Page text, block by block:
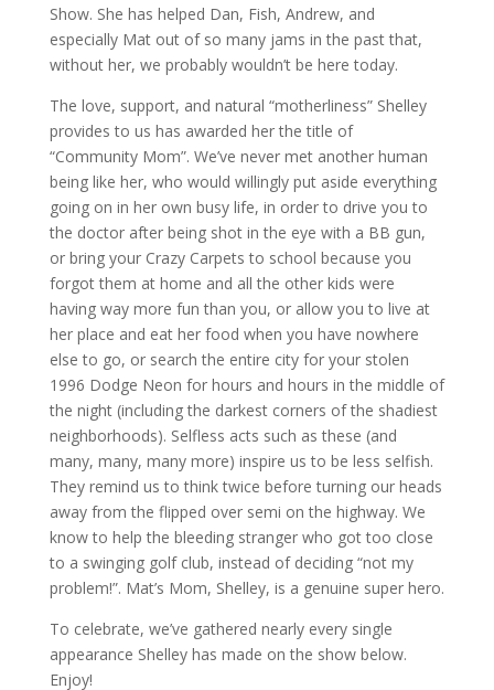
Show. She has helped Dan, Fish, Andrew, and
especially Mat out of so many jams in the past that,
without her, we probably wouldn’t be here today.
The love, support, and natural “motherliness” Shelley
provides to us has awarded her the title of
“Community Mom”. We’ve never met another human
being like her, who would willingly put aside everything
going on in her own busy life, in order to drive you to
the doctor after being shot in the eye with a BB gun,
or bring your Crazy Carpets to school because you
forgot them at home and all the other kids were
having way more fun than you, or allow you to live at
her place and eat her food when you have nowhere
else to go, or search the entire city for your stolen
1996 Dodge Neon for hours and hours in the middle of
the night (including the darkest corners of the shadiest
neighborhoods). Selfless acts such as these (and
many, many, many more) inspire us to be less selfish.
They remind us to think twice before turning our heads
away from the flipped over semi on the highway. We
know to help the bleeding stranger who got too close
to a swinging golf club, instead of deciding “not my
problem!”. Mat’s Mom, Shelley, is a genuine super hero.
To celebrate, we’ve gathered nearly every single
appearance Shelley has made on the show below.
Enjoy!